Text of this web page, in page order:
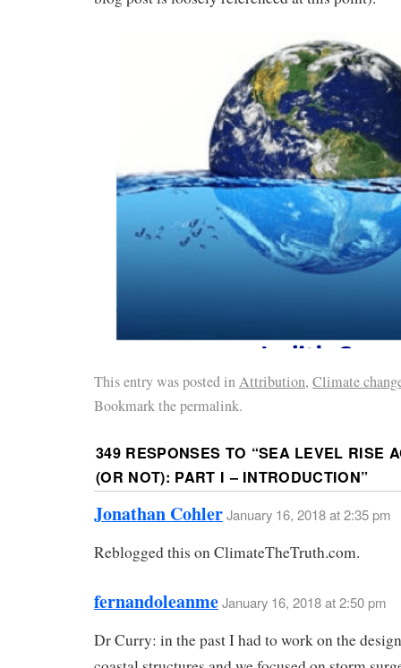
This entry was posted inAttribution, Climate
Bookmark the permalink.
349 RESPONSES TO “SEA LEVEL RISE
(OR NOT): PART I – INTRODUCTION”
Jonathan CohlerJanuary 16, 2018 at 2:35 pm
Reblogged this on ClimateTheTruth.com.
fernandoleanmeJanuary 16, 2018 at 2:50 pm
Dr Curry: in the past I had to work on the